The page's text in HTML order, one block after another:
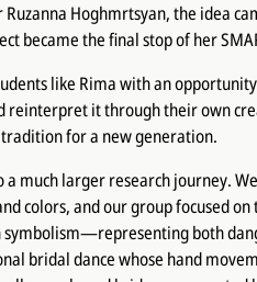
Hoghmrtsyan, the idea
became the final stop of her
like Rima with an
reinterpret it through their own
for a new generation.
much larger research journey.
colors, and our group focused on
symbolism—representing both
bridal dance whose hand